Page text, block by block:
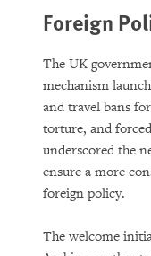
Foreign
The UK
mechanism
and travel bans
torture, and
underscored the
ensure a more
foreign policy.
The welcome